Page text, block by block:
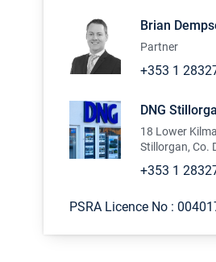
Brian
Partner
+353 1
DNG
18 Lower
Stillorgan, Co.
+353 1
PSRA Licence No :